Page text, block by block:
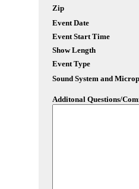
Zip
Event Date
Event Start Time
Show Length
Event Type
Sound System and
Additonal Questions/